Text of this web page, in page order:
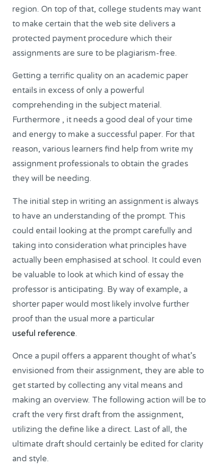
region. On top of that, college students may want
to make certain that the web site delivers a
protected payment procedure which their
assignments are sure to be plagiarism-free.
Getting a terrific quality on an academic paper
entails in excess of only a powerful
comprehending in the subject material.
Furthermore , it needs a good deal of your time
and energy to make a successful paper. For that
reason, various learners find help from write my
assignment professionals to obtain the grades
they will be needing.
The initial step in writing an assignment is always
to have an understanding of the prompt. This
could entail looking at the prompt carefully and
taking into consideration what principles have
actually been emphasised at school. It could even
be valuable to look at which kind of essay the
professor is anticipating. By way of example, a
shorter paper would most likely involve further
proof than the usual more a particular
useful reference.
Once a pupil offers a apparent thought of what’s
envisioned from their assignment, they are able to
get started by collecting any vital means and
making an overview. The following action will be to
craft the very first draft from the assignment,
utilizing the define like a direct. Last of all, the
ultimate draft should certainly be edited for clarity
and style.